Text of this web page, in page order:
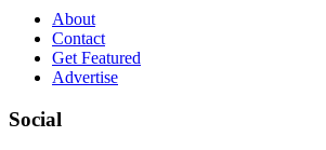
About
Contact
Get Featured
Advertise
Social